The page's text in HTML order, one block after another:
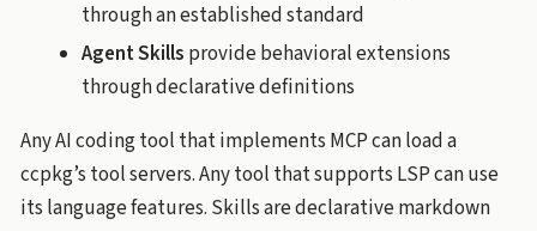
through an established standard
Agent Skills provide behavioral extensions
through declarative definitions
Any AI coding tool that implements MCP can load a
ccpkg’s tool servers. Any tool that supports LSP can use
its language features. Skills are declarative markdown